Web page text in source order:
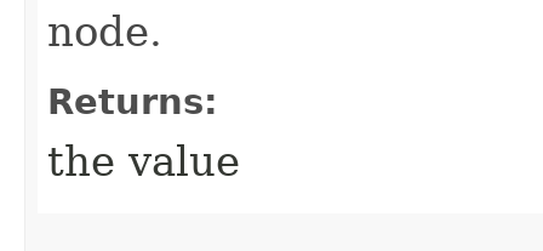
node.
Returns:
the value